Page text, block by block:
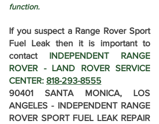
function.
If you suspect a Range Rover Sport
Fuel Leak then it is important to
contact INDEPENDENT RANGE
ROVER - LAND ROVER SERVICE
CENTER: 818-293-8555
90401 SANTA MONICA, LOS
ANGELES - INDEPENDENT RANGE
ROVER SPORT FUEL LEAK REPAIR